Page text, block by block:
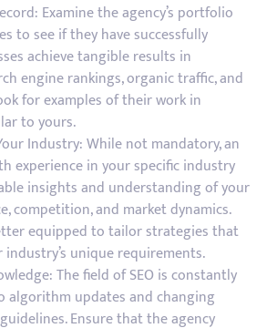
Examine the agency’s portfolio
to see if they have successfully
achieve tangible results in
engine rankings, organic traffic, and
for examples of their work in
to yours.
Industry: While not mandatory, an
experience in your specific industry
insights and understanding of your
competition, and market dynamics.
equipped to tailor strategies that
unique requirements.
The field of SEO is constantly
algorithm updates and changing
Ensure that the agency